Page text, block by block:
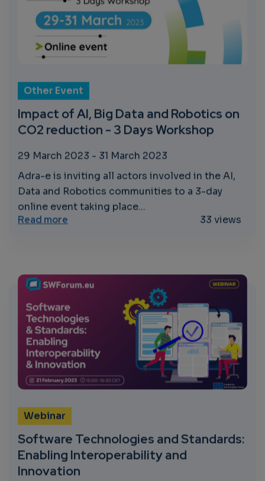
Other Event
Impact of AI, Big Data and Robotics on
CO2 reduction - 3 Days Workshop
29 March 2023 - 31 March 2023
Adra-e is inviting all actors involved in the AI,
Data and Robotics communities to a 3-day
online event taking place...
Read more about Impact of AI, Big Data and33 views
Webinar
Software Technologies and Standards:
Enabling Interoperability and
Innovation